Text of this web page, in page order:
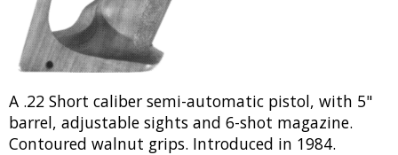
A .22 Short caliber semi-automatic pistol, with 5"
barrel, adjustable sights and 6-shot magazine.
Contoured walnut grips. Introduced in 1984.